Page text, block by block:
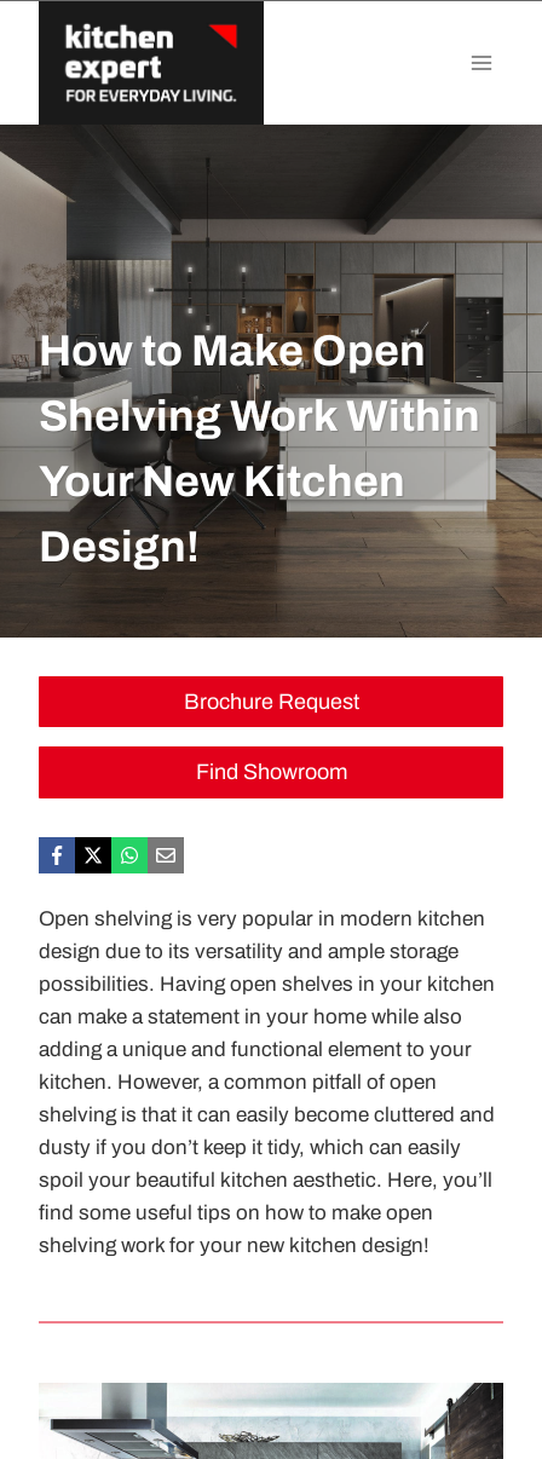
content
How to Make Open
Shelving Work Within
Your New Kitchen
Design!
Brochure Request
Find Showroom
Open shelving is very popular in modern kitchen
design due to its versatility and ample storage
possibilities. Having open shelves in your kitchen
can make a statement in your home while also
adding a unique and functional element to your
kitchen. However, a common pitfall of open
shelving is that it can easily become cluttered and
dusty if you don’t keep it tidy, which can easily
spoil your beautiful kitchen aesthetic. Here, you’ll
find some useful tips on how to make open
shelving work for your new kitchen design!